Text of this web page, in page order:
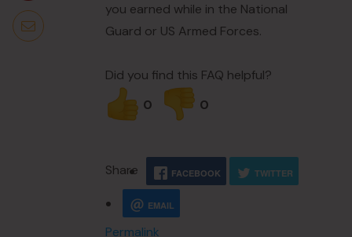
you earned while in the National
Guard or US Armed Forces.
Did you find this FAQ helpful?
0
0
Share FACEBOOK TWITTER
EMAIL
Permalink